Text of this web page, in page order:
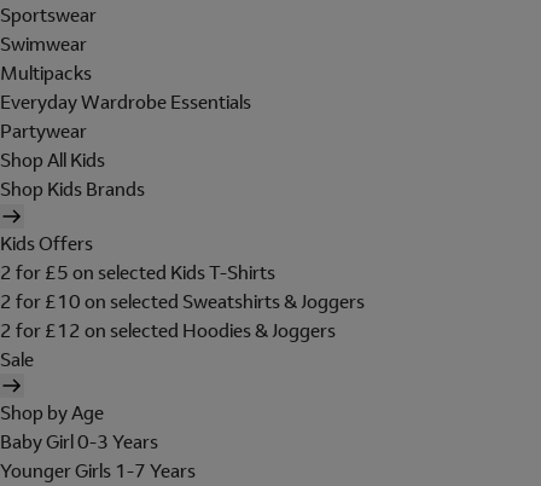
Sportswear
Swimwear
Multipacks
Everyday Wardrobe Essentials
Partywear
Shop All Kids
Shop Kids Brands
Kids Offers
2 for £5 on selected Kids T-Shirts
2 for £10 on selected Sweatshirts & Joggers
2 for £12 on selected Hoodies & Joggers
Sale
Shop by Age
Baby Girl 0-3 Years
Younger Girls 1-7 Years